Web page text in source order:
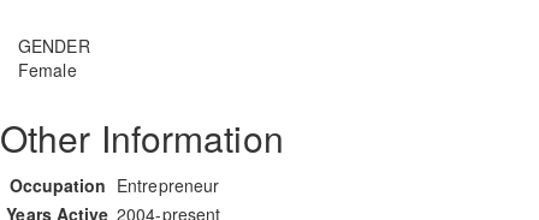
GENDER
Female
Other Information
Occupation Entrepreneur
Years Active 2004-present